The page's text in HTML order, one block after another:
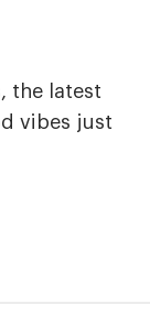
the latest
vibes just